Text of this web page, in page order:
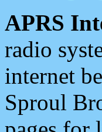
APRS
radio
internet
Sproul